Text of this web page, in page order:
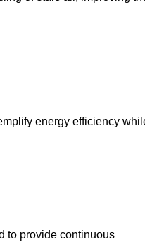
energy efficiency
to provide continuous